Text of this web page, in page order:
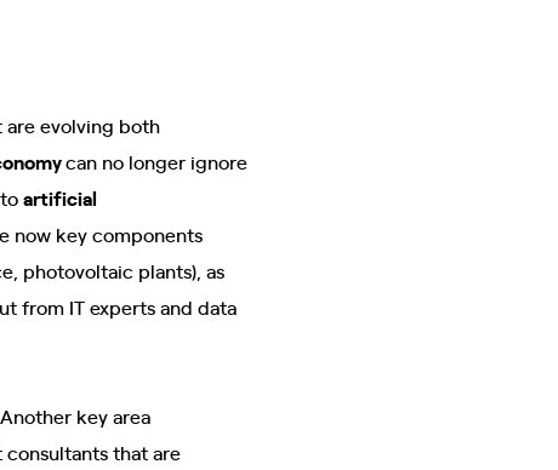
evolving both
can no longer ignore
toartificial
now key components
photovoltaic plants), as
from IT experts and data
. Another key area
consultants that are